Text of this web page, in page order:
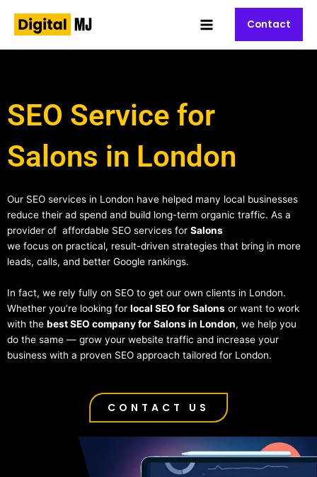
content
Menu
Contact
SEO Service for
Salons in London
Our SEO services in London have helped many local businesses
reduce their ad spend and build long-term organic traffic. As a
provider of affordable SEO services for Salons
we focus on practical, result-driven strategies that bring in more
leads, calls, and better Google rankings.
In fact, we rely fully on SEO to get our own clients in London.
Whether you’re looking for local SEO for Salons or want to work
with the best SEO company for Salons in London, we help you
do the same — grow your website traffic and increase your
business with a proven SEO approach tailored for London.
CONTACT US